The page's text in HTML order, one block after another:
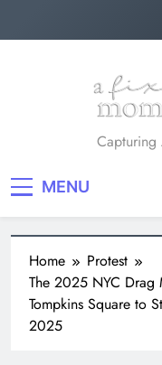
A
Capturing
MENU
Home
Protest
The 2025 NYC Drag
Tompkins Square to
2025